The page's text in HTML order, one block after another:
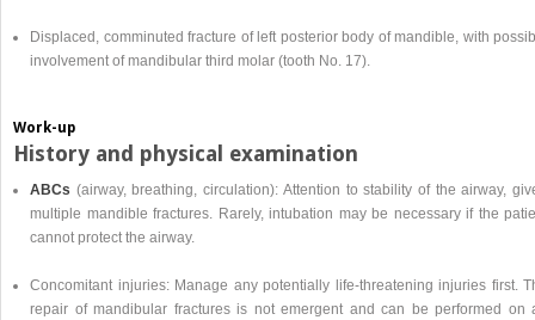
Displaced, comminuted fracture of left posterior body of mandible, with
involvement of mandibular third molar (tooth No. 17).
Work-up
History and physical examination
ABCs (airway, breathing, circulation): Attention to stability of the airway,
multiple mandible fractures. Rarely, intubation may be necessary if the
cannot protect the airway.
Concomitant injuries: Manage any potentially life-threatening injuries first.
repair of mandibular fractures is not emergent and can be performed on